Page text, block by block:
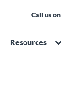
Call us
Resources